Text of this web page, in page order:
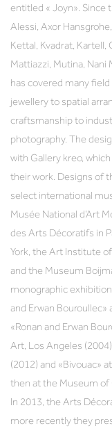
entitled « Joyn». Since
Alessi, Axor
Kettal, Kvadrat, Kartell,
Mattiazzi, Mutina, Nani
has covered many
jewellery to spatial
craftsmanship to
photography. The
with Gallery kreo,
their work. Designs of
select international
Musée National d’Art
des Arts Décoratifs in
York, the Art Institute
and the Museum
monographic
and Erwan
«Ronan and Erwan
Art, Los Angeles
(2012) and «Bivouac»
then at the Museum of
In 2013, the Arts
more recently they